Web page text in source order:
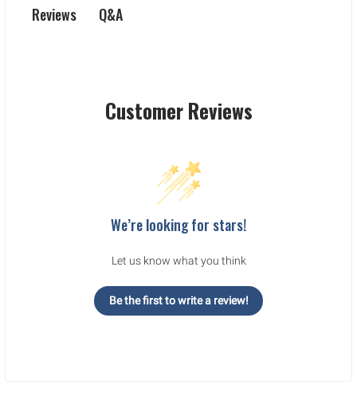
Reviews Q&A
Customer Reviews
We’re looking for stars!
Let us know what you think
Be the first to write a review!